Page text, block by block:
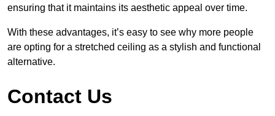
ensuring that it maintains its aesthetic appeal over time.
With these advantages, it’s easy to see why more people
are opting for a stretched ceiling as a stylish and functional
alternative.
Contact Us